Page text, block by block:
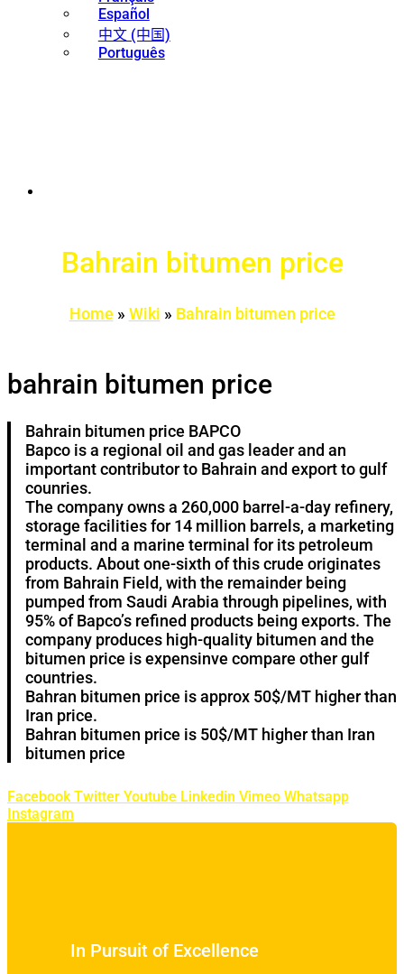
Español
中文 (中国)
Português
Bahrain bitumen price
Home » Wiki » Bahrain bitumen price
bahrain bitumen price
Bahrain bitumen price BAPCO
Bapco is a regional oil and gas leader and an
important contributor to Bahrain and export to gulf
counries.
The company owns a 260,000 barrel-a-day refinery,
storage facilities for 14 million barrels, a marketing
terminal and a marine terminal for its petroleum
products. About one-sixth of this crude originates
from Bahrain Field, with the remainder being
pumped from Saudi Arabia through pipelines, with
95% of Bapco’s refined products being exports. The
company produces high-quality bitumen and the
bitumen price is expensinve compare other gulf
countries.
Bahran bitumen price is approx 50$/MT higher than
Iran price.
Bahran bitumen price is 50$/MT higher than Iran
bitumen price
Facebook Twitter Youtube Linkedin Vimeo Whatsapp
Instagram
In Pursuit of Excellence